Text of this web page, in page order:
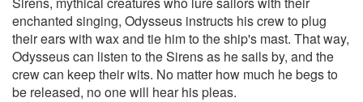
enchanted singing, Odysseus instructs his crew to plug
their ears with wax and tie him to the ship's mast. That way,
Odysseus can listen to the Sirens as he sails by, and the
crew can keep their wits. No matter how much he begs to
be released, no one will hear his pleas.